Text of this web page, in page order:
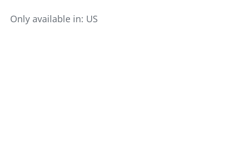
with tubing, hoses, clamps, material lance and solid
state controls.
Only available in: US